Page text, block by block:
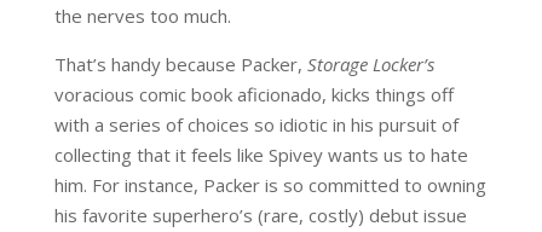
the nerves too much.
That’s handy because Packer, Storage Locker’s
voracious comic book aficionado, kicks things off
with a series of choices so idiotic in his pursuit of
collecting that it feels like Spivey wants us to hate
him. For instance, Packer is so committed to owning
his favorite superhero’s (rare, costly) debut issue